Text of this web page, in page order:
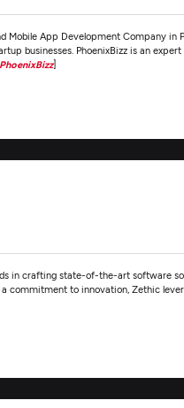
Mobile App Development Company in
businesses. PhoenixBizz is an
PhoenixBizz]
in crafting state-of-the-art software
a commitment to innovation, Zethic